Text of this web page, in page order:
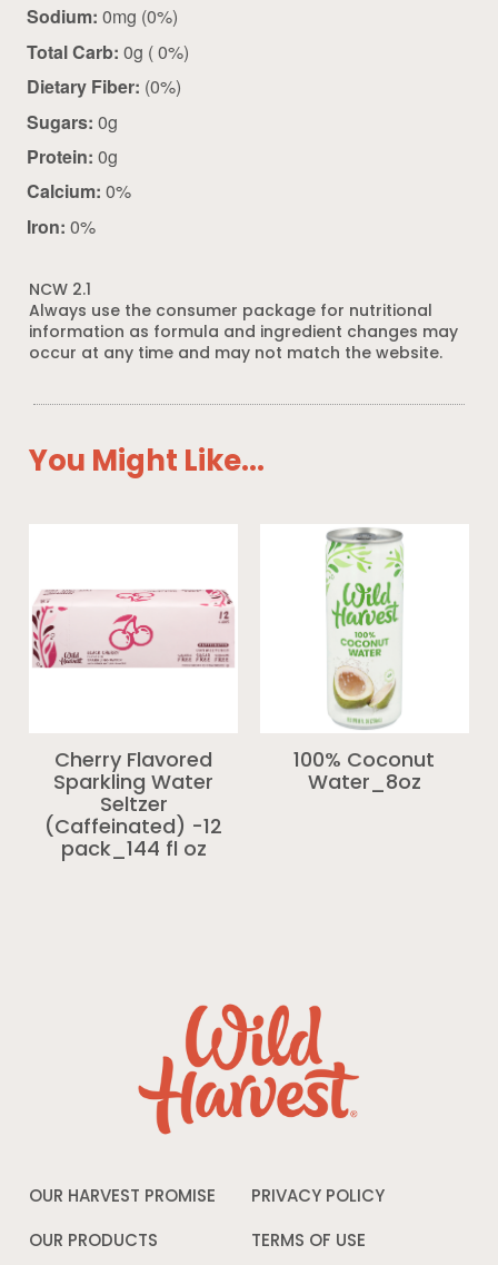
Sodium: 0mg (0%)
Total Carb: 0g ( 0%)
Dietary Fiber: (0%)
Sugars: 0g
Protein: 0g
Calcium: 0%
Iron: 0%
NCW 2.1
Always use the consumer package for nutritional
information as formula and ingredient changes may
occur at any time and may not match the website.
You Might Like...
Cherry Flavored
Sparkling Water
Seltzer
(Caffeinated) -12
pack_144 fl oz
100% Coconut
Water_8oz
OUR HARVEST PROMISE
OUR PRODUCTS
PRIVACY POLICY
TERMS OF USE